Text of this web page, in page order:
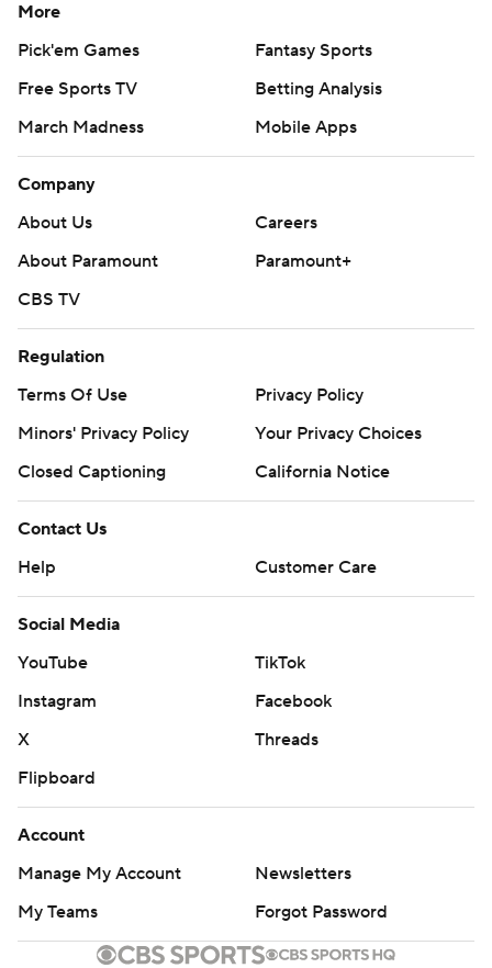
More
Pick'em Games
Fantasy Sports
Free Sports TV
Betting Analysis
March Madness
Mobile Apps
Company
About Us
Careers
About Paramount
Paramount+
CBS TV
Regulation
Terms Of Use
Privacy Policy
Minors' Privacy Policy
Your Privacy Choices
Closed Captioning
California Notice
Contact Us
Help
Customer Care
Social Media
YouTube
TikTok
Instagram
Facebook
X
Threads
Flipboard
Account
Manage My Account
Newsletters
My Teams
Forgot Password